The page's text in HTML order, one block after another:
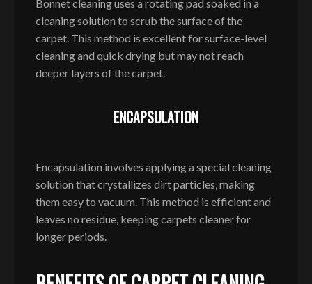
Bonnet cleaning uses a rotating pad soaked in a
cleaning solution to scrub the surface of the
carpet. This method is excellent for surface-level
cleaning and quick drying but may not reach
deeper layers of the carpet.
ENCAPSULATION
Encapsulation involves applying a special cleaning
solution that crystallizes dirt particles, making
them easy to vacuum. This method is efficient and
leaves no residue, keeping carpets cleaner for
longer periods.